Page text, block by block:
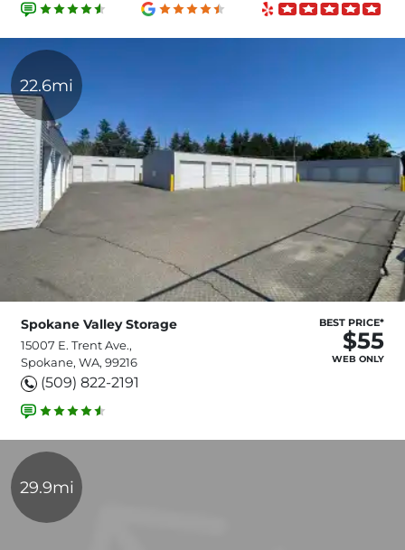
22.6mi
Spokane Valley Storage
15007 E. Trent Ave.,
Spokane, WA, 99216
(509) 822-2191
BEST PRICE*
$55
WEB ONLY
29.9mi